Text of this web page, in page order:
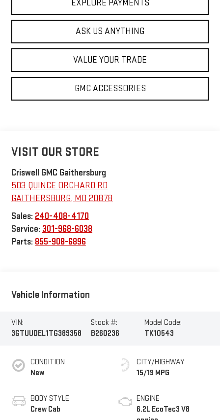
EXPLORE PAYMENTS
ASK US ANYTHING
VALUE YOUR TRADE
GMC ACCESSORIES
VISIT OUR STORE
Criswell GMC Gaithersburg
503 QUINCE ORCHARD RD
GAITHERSBURG, MD 20878
Sales: 240-408-4170
Service: 301-968-6038
Parts: 855-908-6896
Vehicle Information
VIN:
3GTUUDEL1TG389358
Stock #:
B260236
Model Code:
TK10543
CONDITION
New
BODY STYLE
Crew Cab
CITY/HIGHWAY
15/19 MPG
ENGINE
6.2L EcoTec3 V8